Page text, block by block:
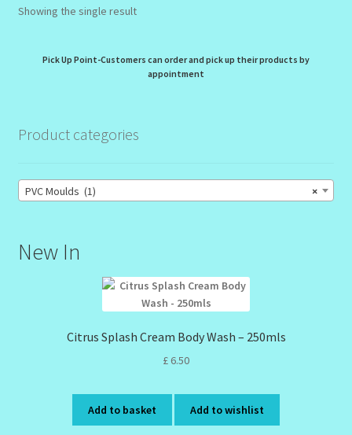
New Products – Skin Essentials
Reset Password
Sunshine Face Butter – Cleanser
Wholesale-Coming Soon
Showing the single result
Pick Up Point-Customers can order and pick up their products by
appointment
Product categories
×
PVC Moulds (1)
New In
Citrus Splash Cream Body Wash – 250mls
£ 6.50
Add to basket Add to wishlist